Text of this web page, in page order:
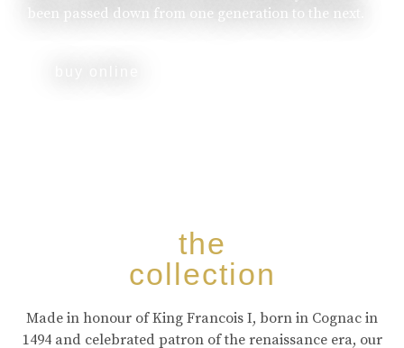
been passed down from one generation to the next.
the
collection
Made in honour of King Francois I, born in Cognac in
1494 and celebrated patron of the renaissance era, our